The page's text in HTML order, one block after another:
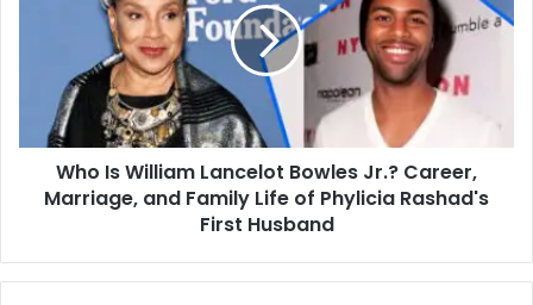
Career,
Marriage,
and
Family
Rashad's
Who Is William Lancelot Bowles Jr.? Career,
Marriage, and Family Life of Phylicia Rashad's
First Husband